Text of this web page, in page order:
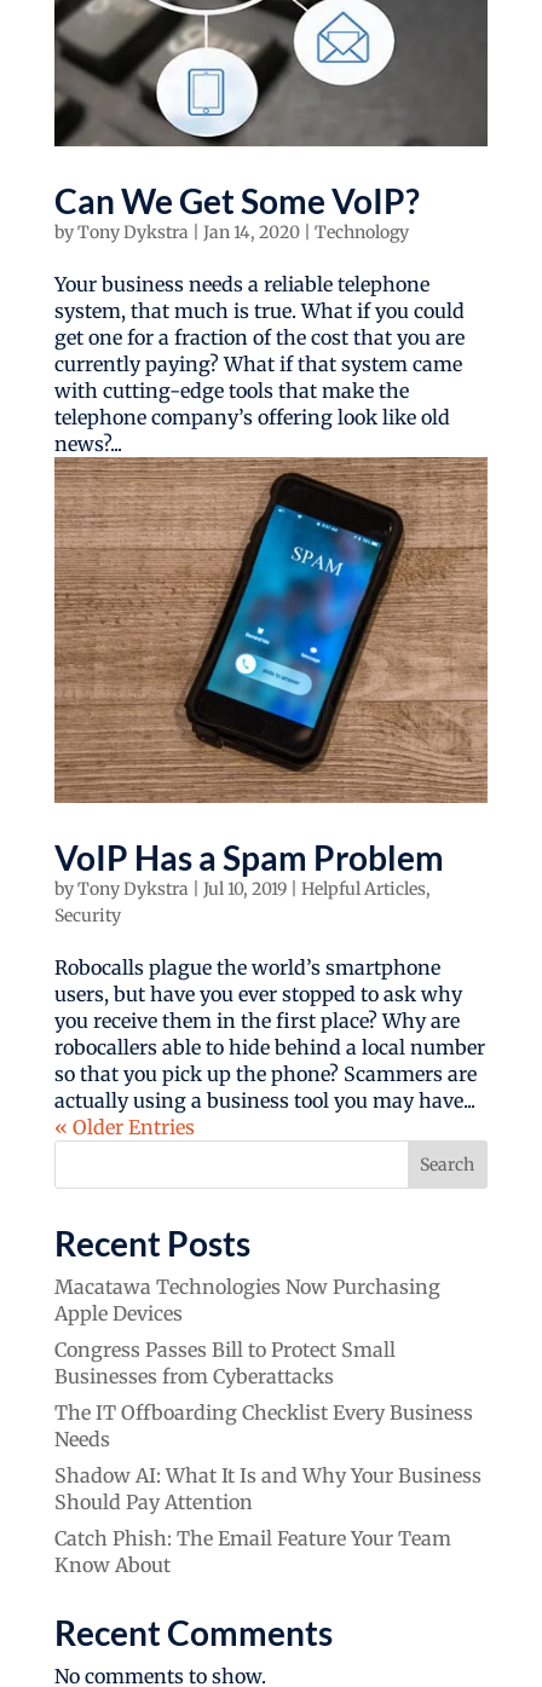
Can We Get Some VoIP?
byTony Dykstra Jan 14, 2020| Technology
Your business needs a reliable telephone
system, that much is true. What if you could
get one for a fraction of the cost that you are
currently paying? What if that system came
with cutting-edge tools that make the
telephone company’s offering look like old
news?...
VoIP Has a Spam Problem
byTony Dykstra Jul 10, 2019| Helpful Articles,
Security
Robocalls plague the world’s smartphone
users, but have you ever stopped to ask why
you receive them in the first place? Why are
robocallers able to hide behind a local number
so that you pick up the phone? Scammers are
actually using a business tool you may have...
« Older Entries
Search
Recent Posts
Macatawa Technologies Now Purchasing
Apple Devices
Congress Passes Bill to Protect Small
Businesses from Cyberattacks
The IT Offboarding Checklist Every Business
Needs
Shadow AI: What It Is and Why Your Business
Should Pay Attention
Catch Phish: The Email Feature Your Team
Know About
Recent Comments
No comments to show.